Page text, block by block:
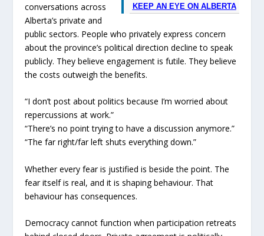
KEEP AN EYE ON ALBERTA
conversations across
Alberta’s private and
public sectors. People who privately express concern
about the province’s political direction decline to speak
publicly. They believe engagement is futile. They believe
the costs outweigh the benefits.
“I don’t post about politics because I’m worried about
repercussions at work.”
“There’s no point trying to have a discussion anymore.”
“The far right/far left shuts everything down.”
Whether every fear is justified is beside the point. The
fear itself is real, and it is shaping behaviour. That
behaviour has consequences.
Democracy cannot function when participation retreats